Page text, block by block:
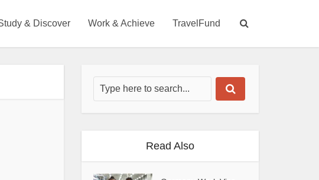
& Discover Work & Achieve TravelFund
Read Also